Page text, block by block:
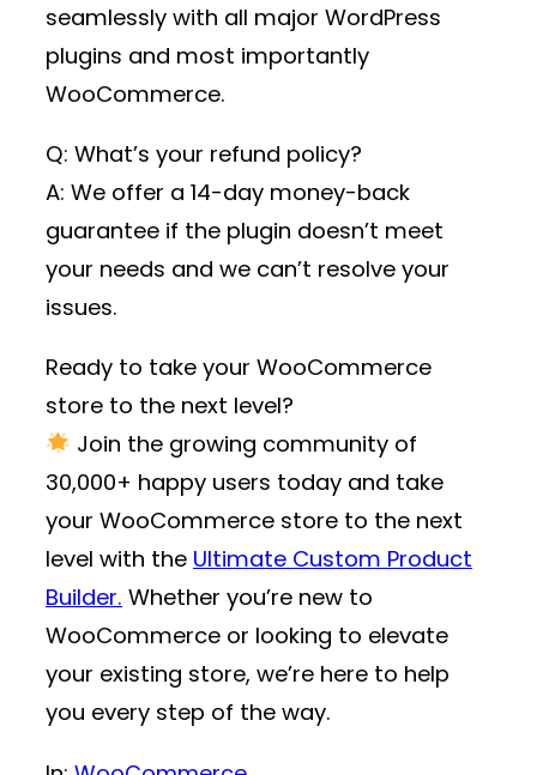
seamlessly with all major WordPress
plugins and most importantly
WooCommerce.
Q: What’s your refund policy?
A: We offer a 14-day money-back
guarantee if the plugin doesn’t meet
your needs and we can’t resolve your
issues.
Ready to take your WooCommerce
store to the next level?
Join the growing community of
30,000+ happy users today and take
your WooCommerce store to the next
level with the Ultimate Custom Product
Builder. Whether you’re new to
WooCommerce or looking to elevate
your existing store, we’re here to help
you every step of the way.